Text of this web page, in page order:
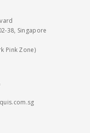
38, Singapore
Pink Zone)